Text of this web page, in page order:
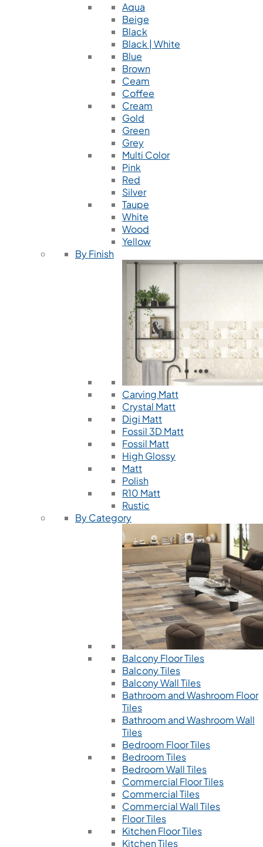
Aqua
Beige
Black
Black | White
Blue
Brown
Ceam
Coffee
Cream
Gold
Green
Grey
Multi Color
Pink
Red
Silver
Taupe
White
Wood
Yellow
By Finish
Carving Matt
Crystal Matt
Digi Matt
Fossil 3D Matt
Fossil Matt
High Glossy
Matt
Polish
R10 Matt
Rustic
By Category
Balcony Floor Tiles
Balcony Tiles
Balcony Wall Tiles
Bathroom and Washroom Floor
Tiles
Bathroom and Washroom Wall
Tiles
Bedroom Floor Tiles
Bedroom Tiles
Bedroom Wall Tiles
Commercial Floor Tiles
Commercial Tiles
Commercial Wall Tiles
Floor Tiles
Kitchen Floor Tiles
Kitchen Tiles